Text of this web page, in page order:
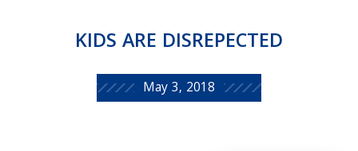
KIDS ARE DISREPECTED
May 3, 2018